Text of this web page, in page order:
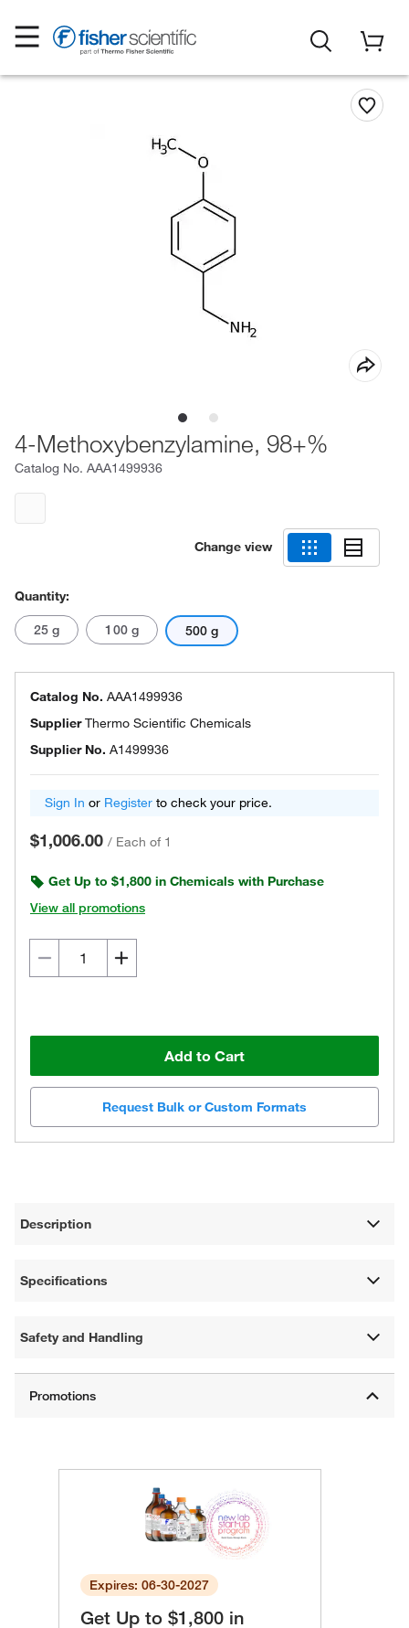
4-Methoxybenzylamine, 98+%
Catalog No. AAA1499936
Change view
Quantity:
25 g 100 g 500 g
Catalog No. AAA1499936
SupplierThermo Scientific Chemicals
Supplier No. A1499936
Sign In or Register to check your price.
$1,006.00 / Each of 1
Get Up to $1,800 in Chemicals with Purchase
View all promotions
Add to Cart
Request Bulk or Custom Formats
Description
Specifications
Safety and Handling
Expires: 06-30-2027
Get Up to $1,800 in